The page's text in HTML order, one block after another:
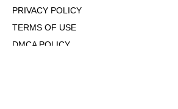
PRIVACY POLICY
TERMS OF USE
DMCA POLICY